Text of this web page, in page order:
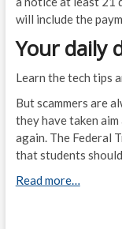
will include the
Your daily
Learn the tech tips
But scammers are
they have taken
again. The Federal
that students
Read more…